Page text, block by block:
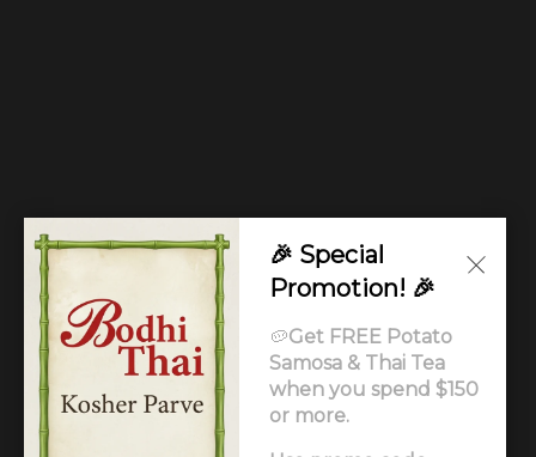
🎉 Special
Promotion! 🎉
🥔Get FREE Potato
Samosa & Thai Tea
when you spend $150
or more.